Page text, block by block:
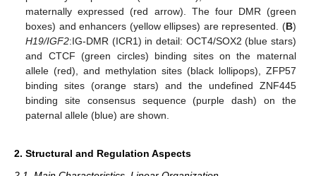
maternally expressed (red arrow). The four DMR (green
boxes) and enhancers (yellow ellipses) are represented. (B)
H19/IGF2:IG-DMR (ICR1) in detail: OCT4/SOX2 (blue stars)
and CTCF (green circles) binding sites on the maternal
allele (red), and methylation sites (black lollipops), ZFP57
binding sites (orange stars) and the undefined ZNF445
binding site consensus sequence (purple dash) on the
paternal allele (blue) are shown.
2. Structural and Regulation Aspects